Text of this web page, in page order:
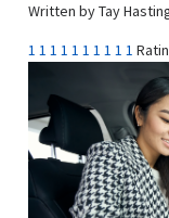
Written by Tay
1 1 1 1 1 1 1 1 1 1